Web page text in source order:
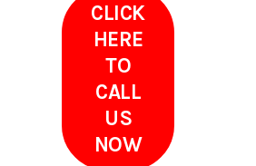
CLICK
HERE
TO
CALL
US
NOW